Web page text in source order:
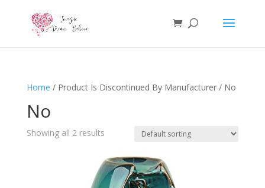
Home / Product Is Discontinued By Manufacturer / No
No
Showing all 2 results